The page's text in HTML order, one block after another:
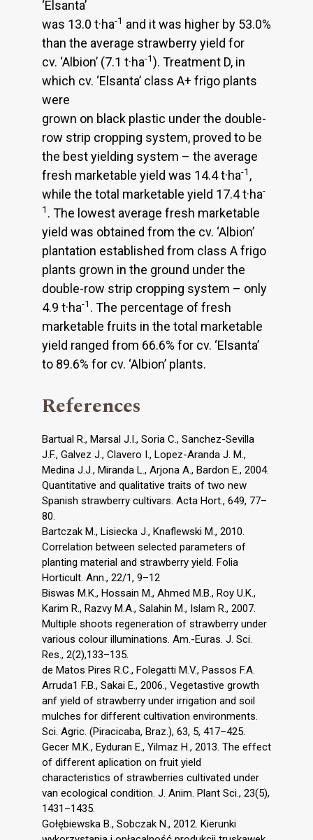
‘Elsanta’
was 13.0 t·ha-1 and it was higher by 53.0%
than the average strawberry yield for
cv. ‘Albion’ (7.1 t·ha-1). Treatment D, in
which cv. ‘Elsanta’ class A+ frigo plants
were
grown on black plastic under the double-
row strip cropping system, proved to be
the best yielding system – the average
fresh marketable yield was 14.4 t·ha-1 ,
while the total marketable yield 17.4 t·ha-
1 . The lowest average fresh marketable
yield was obtained from the cv. ‘Albion’
plantation established from class A frigo
plants grown in the ground under the
double-row strip cropping system – only
4.9 t·ha-1 . The percentage of fresh
marketable fruits in the total marketable
yield ranged from 66.6% for cv. ‘Elsanta’
to 89.6% for cv. ‘Albion’ plants.
References
Bartual R., Marsal J.I., Soria C., Sanchez-Sevilla
J.F., Galvez J., Clavero I., Lopez-Aranda J. M.,
Medina J.J., Miranda L., Arjona A., Bardon E., 2004.
Quantitative and qualitative traits of two new
Spanish strawberry cultivars. Acta Hort., 649, 77–
80.
Bartczak M., Lisiecka J., Knaflewski M., 2010.
Correlation between selected parameters of
planting material and strawberry yield. Folia
Horticult. Ann., 22/1, 9–12
Biswas M.K., Hossain M., Ahmed M.B., Roy U.K.,
Karim R., Razvy M.A., Salahin M., Islam R., 2007.
Multiple shoots regeneration of strawberry under
various colour illuminations. Am.-Euras. J. Sci.
Res., 2(2),133–135.
de Matos Pires R.C., Folegatti M.V., Passos F.A.
Arruda1 F.B., Sakai E., 2006., Vegetastive growth
anf yield of strawberry under irrigation and soil
mulches for different cultivation environments.
Sci. Agric. (Piracicaba, Braz.), 63, 5, 417–425.
Gecer M.K., Eyduran E., Yilmaz H., 2013. The effect
of different aplication on fruit yield
characteristics of strawberries cultivated under
van ecological condition. J. Anim. Plant Sci., 23(5),
1431–1435.
Gołębiewska B., Sobczak N., 2012. Kierunki